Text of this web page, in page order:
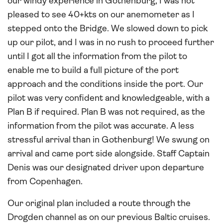
pleased to see 40+kts on our anemometer as I
stepped onto the Bridge. We slowed down to pick
up our pilot, and I was in no rush to proceed further
until I got all the information from the pilot to
enable me to build a full picture of the port
approach and the conditions inside the port. Our
pilot was very confident and knowledgeable, with a
Plan B if required. Plan B was not required, as the
information from the pilot was accurate. A less
stressful arrival than in Gothenburg! We swung on
arrival and came port side alongside. Staff Captain
Denis was our designated driver upon departure
from Copenhagen.
Our original plan included a route through the
Drogden channel as on our previous Baltic cruises.